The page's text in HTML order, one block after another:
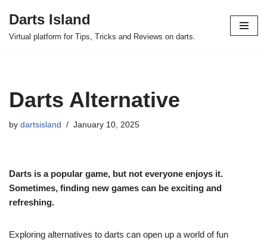
Skip
Darts Island
Virtual platform for Tips, Tricks and Reviews on darts.
Darts Alternative
by dartsisland January 10, 2025
Darts is a popular game, but not everyone enjoys it.
Sometimes, finding new games can be exciting and
refreshing.
Exploring alternatives to darts can open up a world of fun